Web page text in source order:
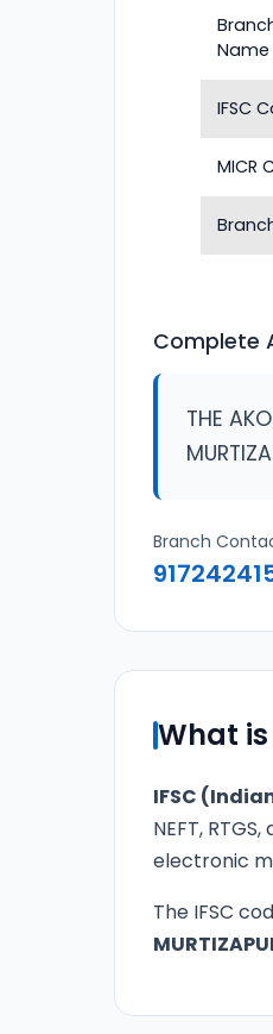
Name
IFSC
MICR
Complete
THE
Branch
What is
IFSC
NEFT,
electronic
The IFSC